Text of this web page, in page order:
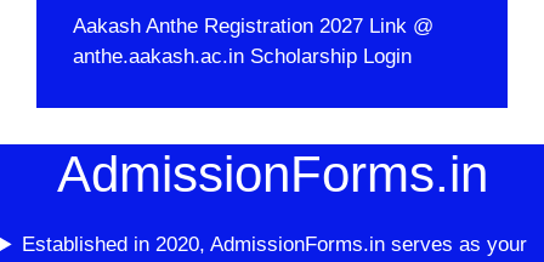
Aakash Anthe Registration 2027 Link @
anthe.aakash.ac.in Scholarship Login
AdmissionForms.in
Established in 2020, AdmissionForms.in serves as your